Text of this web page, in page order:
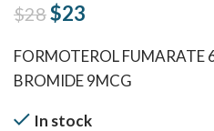
$28Original price was:
$23
FORMOTEROL
BROMIDE 9MCG
In stock